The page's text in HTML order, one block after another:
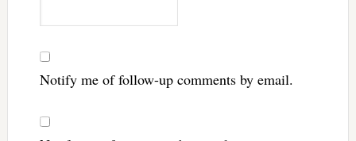
Notify me of follow-up comments by email.